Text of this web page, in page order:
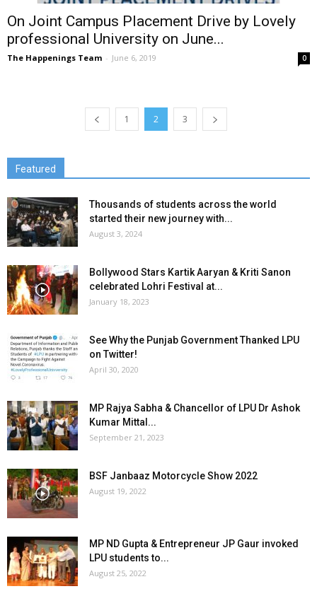
On Joint Campus Placement Drive by Lovely
professional University on June...
The Happenings Team - June 6, 2019 0
1 2 3
Featured
Thousands of students across the world
started their new journey with...
August 3, 2024
Bollywood Stars Kartik Aaryan & Kriti Sanon
celebrated Lohri Festival at...
January 18, 2023
See Why the Punjab Government Thanked LPU
on Twitter!
April 30, 2020
MP Rajya Sabha & Chancellor of LPU Dr Ashok
Kumar Mittal...
September 21, 2023
BSF Janbaaz Motorcycle Show 2022
August 19, 2022
MP ND Gupta & Entrepreneur JP Gaur invoked
LPU students to...
August 25, 2022